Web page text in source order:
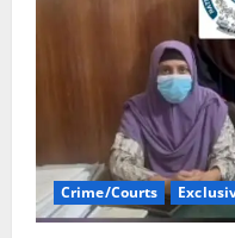
Crime/Courts